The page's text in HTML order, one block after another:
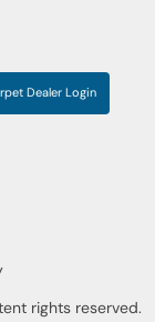
Dealer Login
rights reserved.